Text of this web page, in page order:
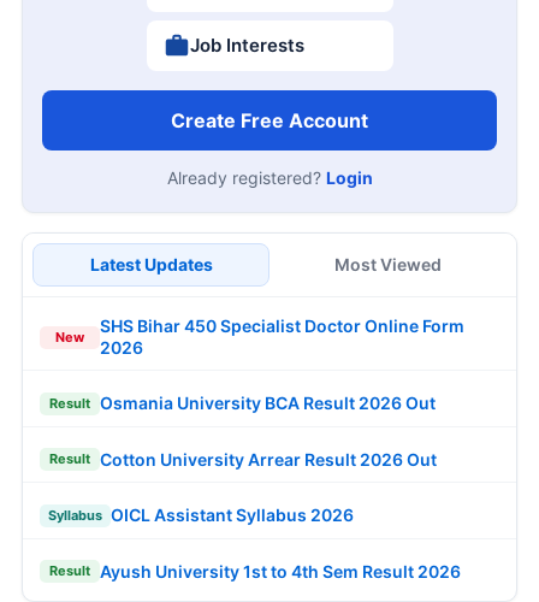
Job Interests
Create Free Account
Already registered? Login
Latest Updates Most Viewed
New
SHS Bihar 450 Specialist Doctor Online Form
2026
Result Osmania University BCA Result 2026 Out
Result Cotton University Arrear Result 2026 Out
Syllabus OICL Assistant Syllabus 2026
Result Ayush University 1st to 4th Sem Result 2026